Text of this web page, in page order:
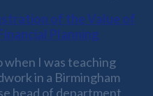
of the Value of
Planning
when I was teaching
in a Birmingham
head of department